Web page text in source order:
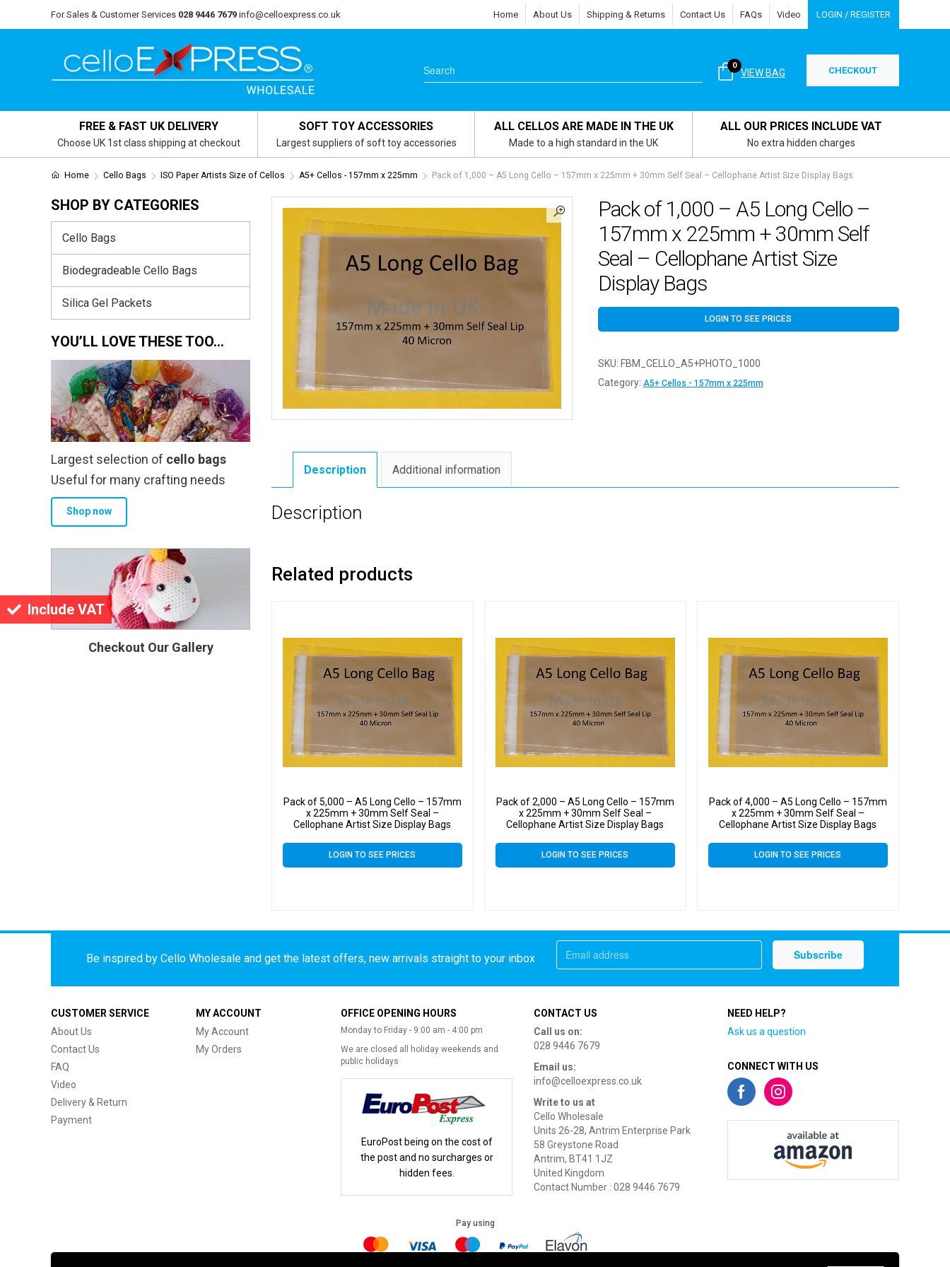
Include VAT
For Sales & Customer Services 028 9446 7679 info@celloexpress.co.uk Home About Us Shipping & Returns Contact Us FAQs Video LOGIN / REGISTER
VIEW BAG
0 CHECKOUT
FREE & FAST UK DELIVERY
Choose UK 1st class shipping at checkout
SOFT TOY ACCESSORIES
Largest suppliers of soft toy accessories
ALL CELLOS ARE MADE IN THE UK
Made to a high standard in the UK
ALL OUR PRICES INCLUDE VAT
No extra hidden charges
Home Cello Bags ISO Paper Artists Size of Cellos A5+ Cellos - 157mm x 225mm Pack of 1,000 – A5 Long Cello – 157mm x 225mm + 30mm Self Seal – Cellophane Artist Size Display Bags
Pack of 1,000 – A5 Long Cello –
157mm x 225mm + 30mm Self
Seal – Cellophane Artist Size
Display Bags
LOGIN TO SEE PRICES
SKU: FBM_CELLO_A5+PHOTO_1000
Category: A5+ Cellos - 157mm x 225mm
Description Additional information
Description
Related products
Pack of 5,000 – A5 Long Cello – 157mm
x 225mm + 30mm Self Seal –
Cellophane Artist Size Display Bags
LOGIN TO SEE PRICES
Pack of 2,000 – A5 Long Cello – 157mm
x 225mm + 30mm Self Seal –
Cellophane Artist Size Display Bags
LOGIN TO SEE PRICES
Pack of 4,000 – A5 Long Cello – 157mm
x 225mm + 30mm Self Seal –
Cellophane Artist Size Display Bags
LOGIN TO SEE PRICES
SHOP BY CATEGORIES
Cello Bags
Biodegradeable Cello Bags
Silica Gel Packets
YOU’LL LOVE THESE TOO…
Largest selection of cello bags
Useful for many crafting needs
Shop now
Checkout Our Gallery
Be inspired by Cello Wholesale and get the latest offers, new arrivals straight to your inbox
CUSTOMER SERVICE
About Us
Contact Us
FAQ
Video
Delivery & Return
Payment
MY ACCOUNT
My Account
My Orders
OFFICE OPENING HOURS
Monday to Friday - 9:00 am - 4:00 pm
We are closed all holiday weekends and
public holidays
EuroPost being on the cost of
the post and no surcharges or
hidden fees.
CONTACT US
Call us on:
028 9446 7679
Email us:
info@celloexpress.co.uk
Write to us at
Cello Wholesale
Units 26-28, Antrim Enterprise Park
58 Greystone Road
Antrim, BT41 1JZ
United Kingdom
Contact Number : 028 9446 7679
NEED HELP?
Ask us a question
CONNECT WITH US
Pay using